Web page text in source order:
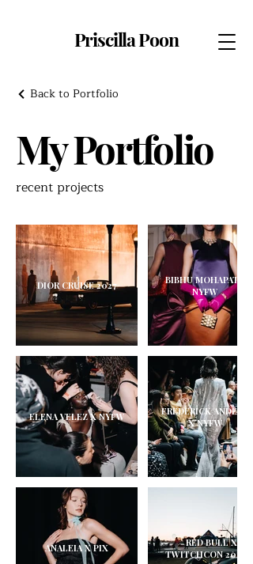
Priscilla Poon
Back to Portfolio
My Portfolio
recent projects
DIOR CRUISE 2027
BIBHU MOHAPATRA X
NYFW
ELENA VELEZ X NYFW
FREDERICK
X NYFW
ANALEIA X PIX
RED BULL X
TWITCHCON 2025